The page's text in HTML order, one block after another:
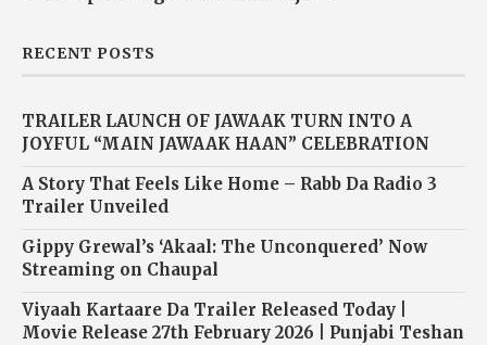
RECENT POSTS
TRAILER LAUNCH OF JAWAAK TURN INTO A
JOYFUL “MAIN JAWAAK HAAN” CELEBRATION
A Story That Feels Like Home – Rabb Da Radio 3
Trailer Unveiled
Gippy Grewal’s ‘Akaal: The Unconquered’ Now
Streaming on Chaupal
Viyaah Kartaare Da Trailer Released Today |
Movie Release 27th February 2026 | Punjabi Teshan